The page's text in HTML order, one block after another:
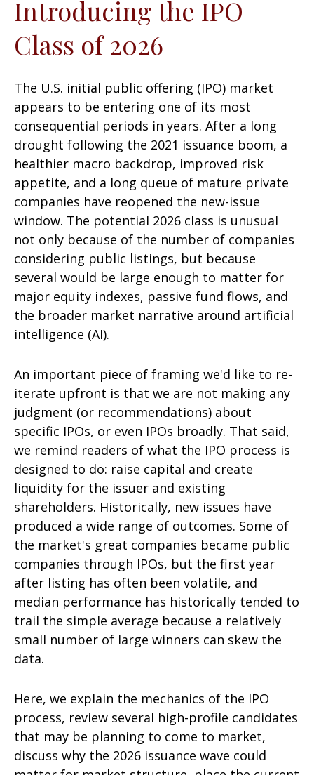
Introducing the IPO
Class of 2026
The U.S. initial public offering (IPO) market
appears to be entering one of its most
consequential periods in years. After a long
drought following the 2021 issuance boom, a
healthier macro backdrop, improved risk
appetite, and a long queue of mature private
companies have reopened the new-issue
window. The potential 2026 class is unusual
not only because of the number of companies
considering public listings, but because
several would be large enough to matter for
major equity indexes, passive fund flows, and
the broader market narrative around artificial
intelligence (AI).
An important piece of framing we'd like to re-
iterate upfront is that we are not making any
judgment (or recommendations) about
specific IPOs, or even IPOs broadly. That said,
we remind readers of what the IPO process is
designed to do: raise capital and create
liquidity for the issuer and existing
shareholders. Historically, new issues have
produced a wide range of outcomes. Some of
the market's great companies became public
companies through IPOs, but the first year
after listing has often been volatile, and
median performance has historically tended to
trail the simple average because a relatively
small number of large winners can skew the
data.
Here, we explain the mechanics of the IPO
process, review several high-profile candidates
that may be planning to come to market,
discuss why the 2026 issuance wave could